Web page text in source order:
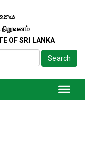
OF SRI LANKA
Search